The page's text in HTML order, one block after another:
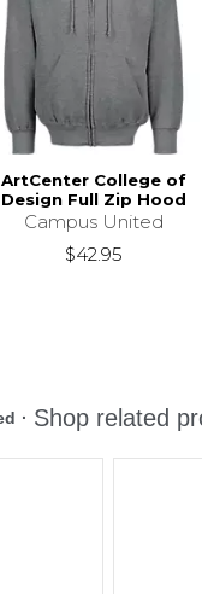
ArtCenter College of
Design Full Zip Hood
Campus United
$42.95